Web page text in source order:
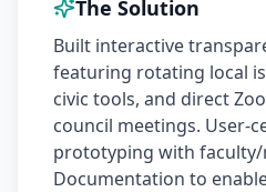
The Solution
Built interactive
featuring rotating local
civic tools, and direct
council meetings. User-
prototyping with
Documentation to